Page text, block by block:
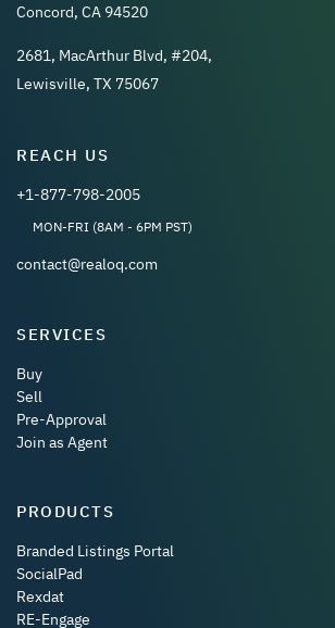
Concord, CA 94520
2681, MacArthur Blvd, #204,
Lewisville, TX 75067
REACH US
+1-877-798-2005
MON-FRI (8AM - 6PM PST)
contact@realoq.com
SERVICES
Buy
Sell
Pre-Approval
Join as Agent
PRODUCTS
Branded Listings Portal
SocialPad
Rexdat
RE-Engage